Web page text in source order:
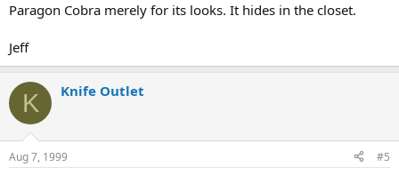
Paragon Cobra merely for its looks. It hides in the closet.
Jeff
K Knife Outlet
Aug 7, 1999 #5